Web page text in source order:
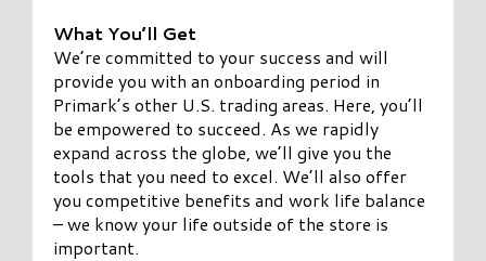
What You’ll Get
We’re committed to your success and will
provide you with an onboarding period in
Primark’s other U.S. trading areas. Here, you’ll
be empowered to succeed. As we rapidly
expand across the globe, we’ll give you the
tools that you need to excel. We’ll also offer
you competitive benefits and work life balance
– we know your life outside of the store is
important.